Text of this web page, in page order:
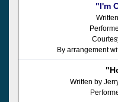
"I'm
By arrangement
Written by